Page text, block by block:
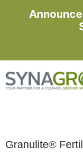
Granulite®